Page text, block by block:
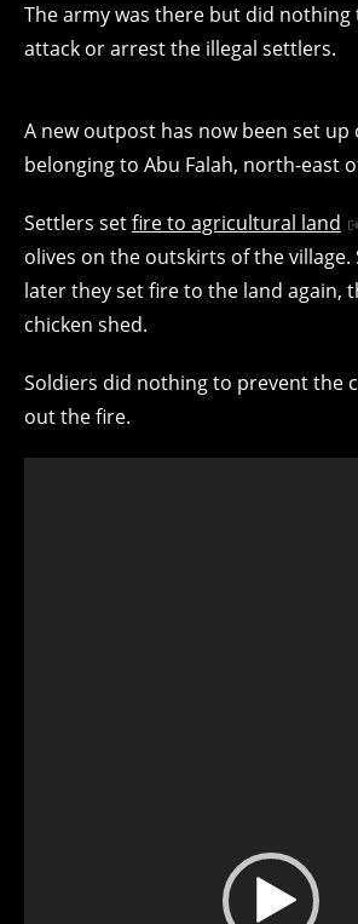
The army was there but did
attack or arrest the illegal settlers.
A new outpost has now been set up
belonging to Abu Falah, north-east
Settlers setfire to agricultural land
olives on the outskirts of the village.
later they set fire to the land again,
chicken shed.
Soldiers did nothing to prevent the
out the fire.